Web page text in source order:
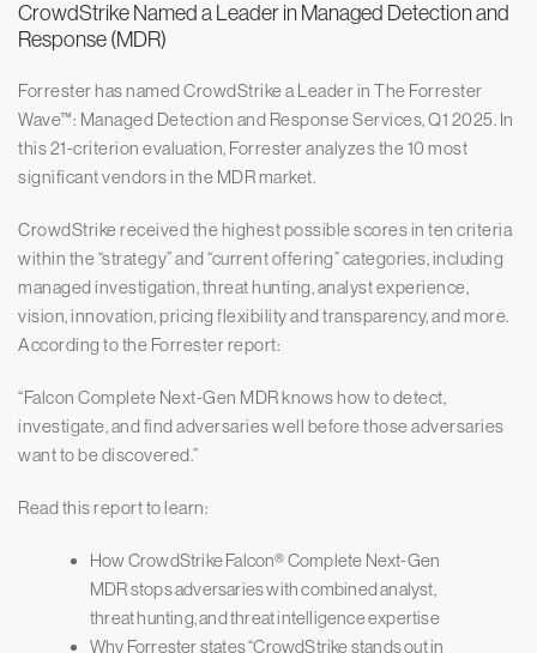
CrowdStrike Named a Leader in Managed Detection and
Response (MDR)
Forrester has named CrowdStrike a Leader in The Forrester
Wave™: Managed Detection and Response Services, Q1 2025. In
this 21-criterion evaluation, Forrester analyzes the 10 most
significant vendors in the MDR market.
CrowdStrike received the highest possible scores in ten criteria
within the “strategy” and “current offering” categories, including
managed investigation, threat hunting, analyst experience,
vision, innovation, pricing flexibility and transparency, and more.
According to the Forrester report:
“Falcon Complete Next-Gen MDR knows how to detect,
investigate, and find adversaries well before those adversaries
want to be discovered.”
Read this report to learn:
How CrowdStrike Falcon® Complete Next-Gen
MDR stops adversaries with combined analyst,
threat hunting, and threat intelligence expertise
Why Forrester states “CrowdStrike stands out in